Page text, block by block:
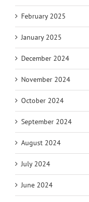
February 2025
January 2025
December 2024
November 2024
October 2024
September 2024
August 2024
July 2024
June 2024